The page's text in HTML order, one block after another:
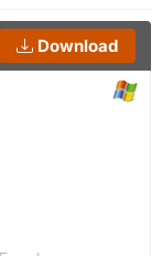
Download